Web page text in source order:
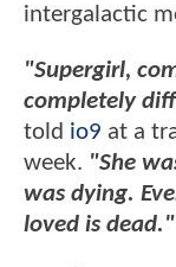
intergalactic
"Supergirl,
completely
told io9 at a
week. "She
was dying.
loved is dead."